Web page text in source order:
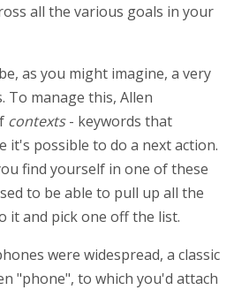
all the various goals in your
as you might imagine, a very
To manage this, Allen
contexts- keywords that
it's possible to do a next action.
find yourself in one of these
to be able to pull up all the
it and pick one off the list.
were widespread, a classic
"phone", to which you'd attach